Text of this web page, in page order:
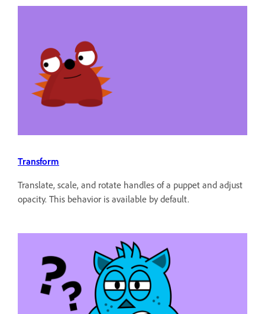
Transform
Translate, scale, and rotate handles of a puppet and adjust
opacity. This behavior is available by default.